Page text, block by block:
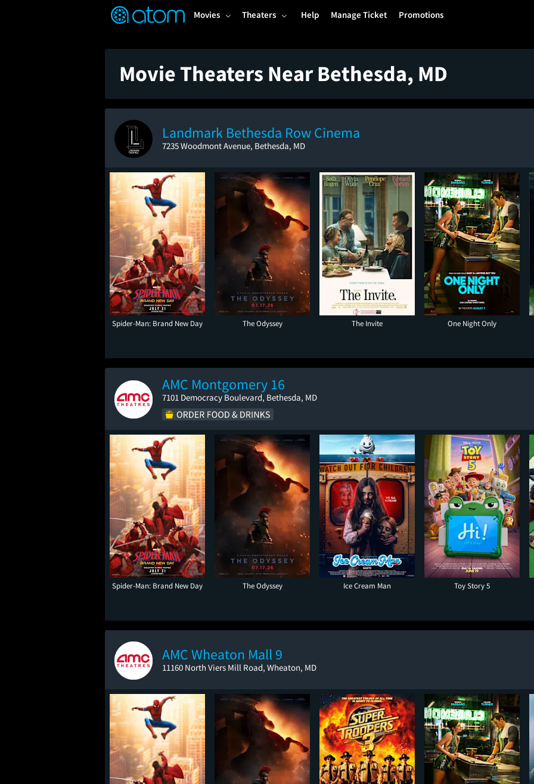
Movies Theaters Help Manage Ticket Promotions
Movie Theaters Near Bethesda, MD
Landmark Bethesda Row Cinema
7235 Woodmont Avenue, Bethesda, MD
Spider-Man: Brand New Day The Odyssey The Invite One Night Only
AMC Montgomery 16
7101 Democracy Boulevard, Bethesda, MD
Spider-Man: Brand New Day The Odyssey Ice Cream Man Toy Story 5
AMC Wheaton Mall 9
11160 North Viers Mill Road, Wheaton, MD